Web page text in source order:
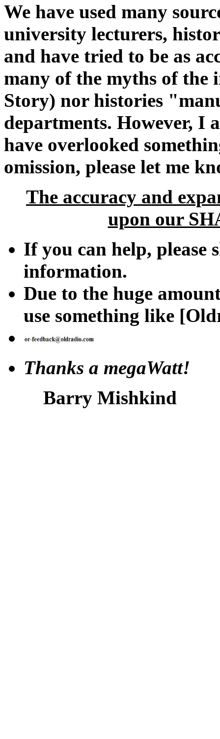
We have used many
university lecturers,
and have tried to be as
many of the myths of the
Story) nor histories
departments. However, I
have overlooked
omission, please let me
The accuracy and
upon our
If you can help, please
information.
Due to the huge
use something like
Thanks a megaWatt!
Barry Mishkind